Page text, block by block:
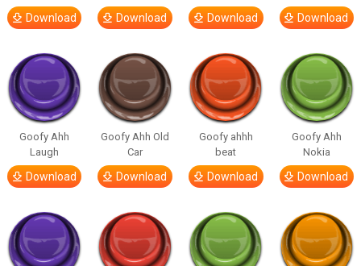
Download Download Download Download
Goofy Ahh
Laugh
Download
Goofy Ahh Old
Car
Download
Goofy ahhh
beat
Download
Goofy Ahh
Nokia
Download